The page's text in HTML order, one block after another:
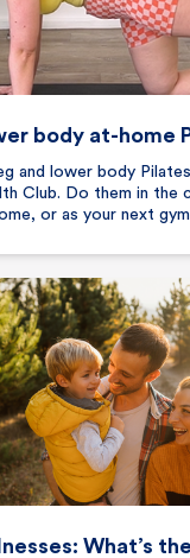
body at-home
and lower body
Club. Do them in
or as your next
What’s